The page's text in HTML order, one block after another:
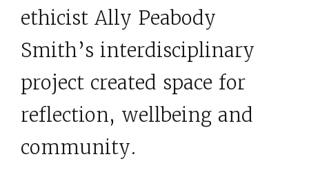
ethicist Ally Peabody
Smith’s interdisciplinary
project created space for
reflection, wellbeing and
community.